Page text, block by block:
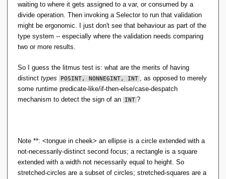
Likewise trying to type-constrain arithmetic
operations to avoid arithmetic over/underflow.
Etc.
So this is my difficulty with the claim that 'dynamic
classify divide-by-zero as a type error -- as opposed to
just any old run-time exception -- a S-by-C POSINT
can't
'reach out' through type-solving to the rest of the
program to avoid run-time exceptions. That is, in
and this is not bumping into the constraint-inference is
undecidable issue; it can happen with quite easily
inferrable constraints.
waiting to where it gets assigned to a var, or consumed by a
divide operation. Then invoking a Selector to run that validation
might be ergonomic. I just don't see that behaviour as part of the
type system -- especially where the validation needs comparing
two or more results.
So I guess the litmus test is: what are the merits of having
distinct types POSINT, NONNEGINT, INT , as opposed to merely
some runtime predicate-like/if-then-else/case-despatch
mechanism to detect the sign of an
INT ?
Note **: <tongue in cheek> an ellipse is a circle extended with a
not-necessarily-distinct second focus; a rectangle is a square
extended with a width not necessarily equal to height. So
stretched-circles are a subset of circles; stretched-squares are a